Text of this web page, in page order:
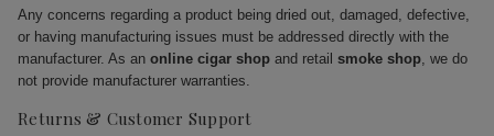
Any concerns regarding a product being dried out, damaged, defective,
or having manufacturing issues must be addressed directly with the
manufacturer. As an online cigar shop and retail smoke shop, we do
not provide manufacturer warranties.
Returns & Customer Support